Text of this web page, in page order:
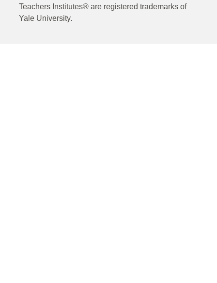
Teachers Institutes® are registered trademarks of
Yale University.